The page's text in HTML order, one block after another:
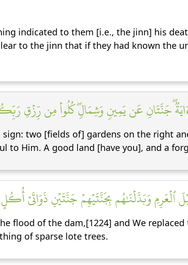
indicated to them [i.e., the jinn] his
to the jinn that if they had known the
جَنَّتَانِ عَن يَمِينٖ وَشِمَالٖۖ كُلُواْ مِن رِّزۡقِ
two [fields of] gardens on the right
to Him. A good land [have you], and a
ٱلۡعَرِمِ وَبَدَّلۡنَٰهُم بِجَنَّتَيۡهِمۡ جَنَّتَيۡنِ ذَوَاتَيۡ
flood of the dam,[1224] and We
of sparse lote trees.